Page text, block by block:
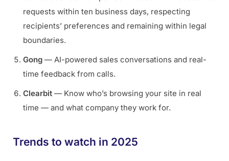
requests within ten business days, respecting
recipients’ preferences and remaining within legal
boundaries.
Gong — AI-powered sales conversations and real-
time feedback from calls.
Clearbit — Know who’s browsing your site in real
time — and what company they work for.
Trends to watch in 2025